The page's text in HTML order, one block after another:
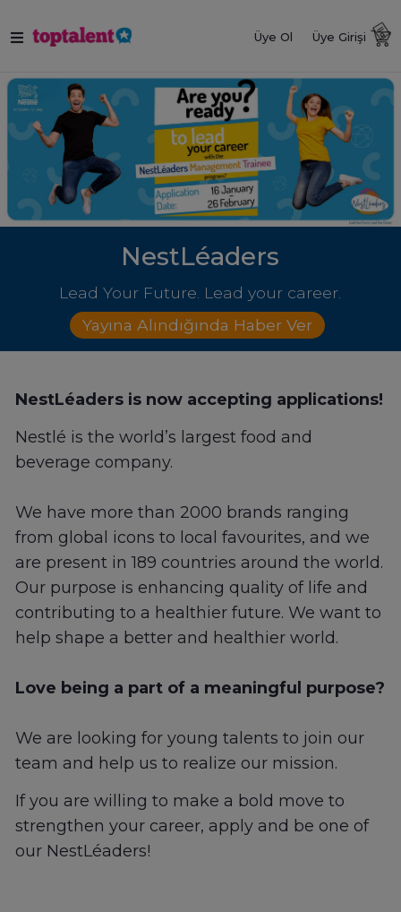
Üye Ol Üye Girişi
NestLéaders
Lead Your Future. Lead your career.
Yayına Alındığında Haber Ver
NestLéaders is now accepting applications!
Nestlé is the world’s largest food and
beverage company.
We have more than 2000 brands ranging
from global icons to local favourites, and we
are present in 189 countries around the world.
Our purpose is enhancing quality of life and
contributing to a healthier future. We want to
help shape a better and healthier world.
Love being a part of a meaningful purpose?
We are looking for young talents to join our
team and help us to realize our mission.
If you are willing to make a bold move to
strengthen your career, apply and be one of
our NestLéaders!